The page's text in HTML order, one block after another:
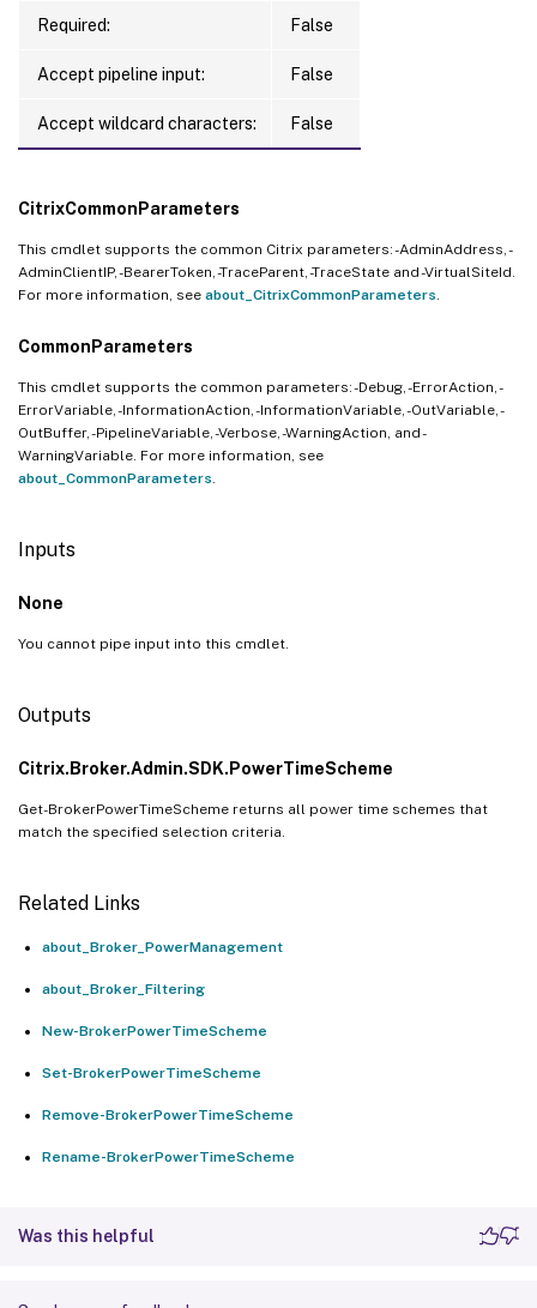
Required: False
Accept pipeline input: False
Accept wildcard characters: False
CitrixCommonParameters
This cmdlet supports the common Citrix parameters: -AdminAddress, -
AdminClientIP, -BearerToken, -TraceParent, -TraceState and -VirtualSiteId.
For more information, see about_CitrixCommonParameters
CommonParameters
This cmdlet supports the common parameters: -Debug, -ErrorAction, -
ErrorVariable, -InformationAction, -InformationVariable, -OutVariable, -
OutBuffer, -PipelineVariable, -Verbose, -WarningAction, and -
WarningVariable. For more information, see
about_CommonParameters
Inputs
None
You cannot pipe input into this cmdlet.
Outputs
Citrix.Broker.Admin.SDK.PowerTimeScheme
Get-BrokerPowerTimeScheme returns all power time schemes that
match the specified selection criteria.
Related Links
about_Broker_PowerManagement
about_Broker_Filtering
New-BrokerPowerTimeScheme
Set-BrokerPowerTimeScheme
Remove-BrokerPowerTimeScheme
Rename-BrokerPowerTimeScheme
Was this helpful